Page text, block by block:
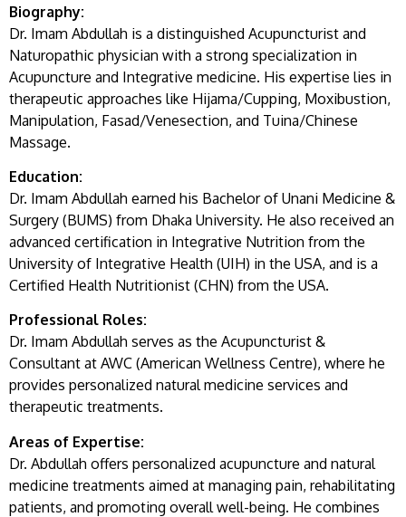
Biography:
Dr. Imam Abdullah is a distinguished Acupuncturist and
Naturopathic physician with a strong specialization in
Acupuncture and Integrative medicine. His expertise lies in
therapeutic approaches like Hijama/Cupping, Moxibustion,
Manipulation, Fasad/Venesection, and Tuina/Chinese
Massage.
Education:
Dr. Imam Abdullah earned his Bachelor of Unani Medicine &
Surgery (BUMS) from Dhaka University. He also received an
advanced certification in Integrative Nutrition from the
University of Integrative Health (UIH) in the USA, and is a
Certified Health Nutritionist (CHN) from the USA.
Professional Roles:
Dr. Imam Abdullah serves as the Acupuncturist &
Consultant at AWC (American Wellness Centre), where he
provides personalized natural medicine services and
therapeutic treatments.
Areas of Expertise:
Dr. Abdullah offers personalized acupuncture and natural
medicine treatments aimed at managing pain, rehabilitating
patients, and promoting overall well-being. He combines